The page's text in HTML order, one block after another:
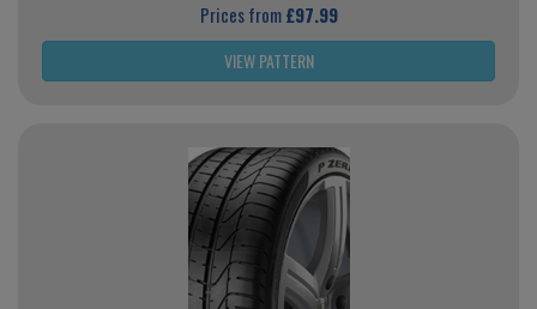
Prices from£97.99
VIEW PATTERN